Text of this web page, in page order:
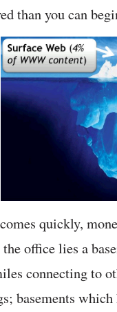
than you can
quickly,
office lies a
connecting to
basements which